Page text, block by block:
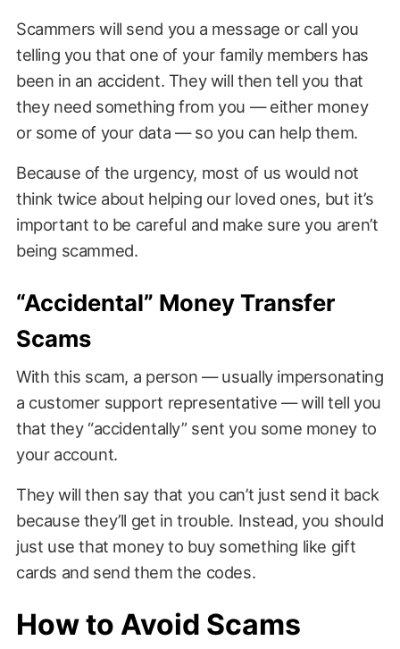
Scammers will send you a message or call you
telling you that one of your family members has
been in an accident. They will then tell you that
they need something from you — either money
or some of your data — so you can help them.
Because of the urgency, most of us would not
think twice about helping our loved ones, but it’s
important to be careful and make sure you aren’t
being scammed.
“Accidental” Money Transfer
Scams
With this scam, a person — usually impersonating
a customer support representative — will tell you
that they “accidentally” sent you some money to
your account.
They will then say that you can’t just send it back
because they’ll get in trouble. Instead, you should
just use that money to buy something like gift
cards and send them the codes.
How to Avoid Scams